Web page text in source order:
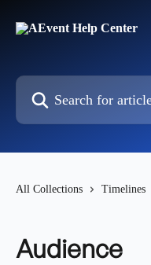
Search for articles...
All Collections Timelines
Audience